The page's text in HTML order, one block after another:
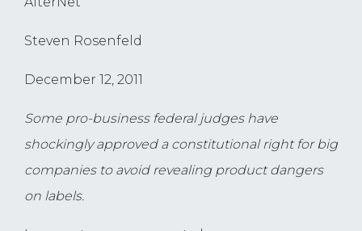
Steven Rosenfeld
December 12, 2011
Some pro-business federal judges have
shockingly approved a constitutional right for big
companies to avoid revealing product dangers
on labels.